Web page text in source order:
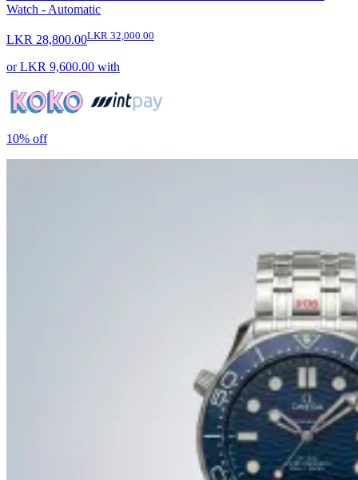
Watch - Automatic
LKR 28,800.00LKR 32,000.00
orLKR 9,600.00 with
10% off